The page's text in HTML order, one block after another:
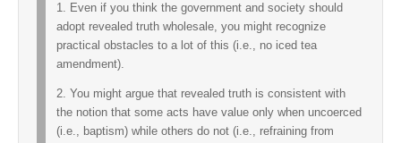
1. Even if you think the government and society should
adopt revealed truth wholesale, you might recognize
practical obstacles to a lot of this (i.e., no iced tea
amendment).
2. You might argue that revealed truth is consistent with
the notion that some acts have value only when uncoerced
(i.e., baptism) while others do not (i.e., refraining from